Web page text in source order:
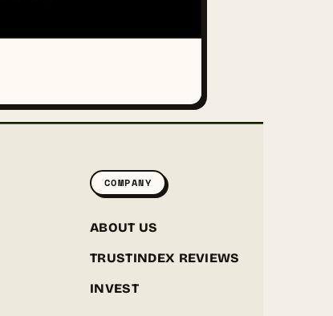
COMPANY
ABOUT US
TRUSTINDEX REVIEWS
INVEST